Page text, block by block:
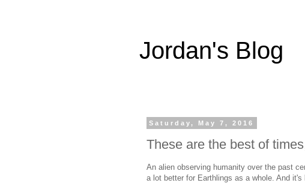
Jordan's Blog
Saturday, May 7, 2016
These are the best of
An alien observing humanity over the past
a lot better for Earthlings as a whole. And